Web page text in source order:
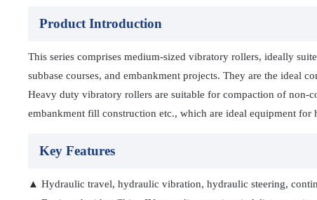
Product Introduction
This series comprises medium-sized vibratory rollers, ideally
subbase courses, and embankment projects. They are the ideal
Heavy duty vibratory rollers are suitable for compaction of non-
embankment fill construction etc., which are ideal equipment
Key Features
▲ Hydraulic travel, hydraulic vibration, hydraulic steering,